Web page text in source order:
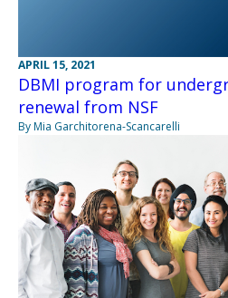
APRIL 15, 2021
DBMI program for
renewal from NSF
By Mia Garchitorena-Scancarelli